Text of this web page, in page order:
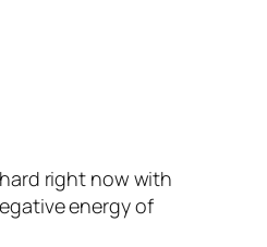
right now with
energy of